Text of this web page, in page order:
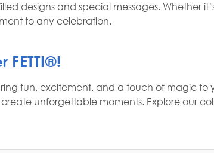
designs and special messages. Whether
to any celebration.
FETTI®!
fun, excitement, and a touch of magic to
unforgettable moments. Explore our